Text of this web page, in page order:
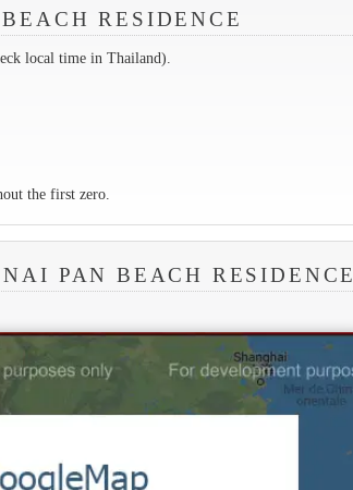
RESIDENCE
local time in Thailand).
the first zero.
PAN BEACH RESIDENCE